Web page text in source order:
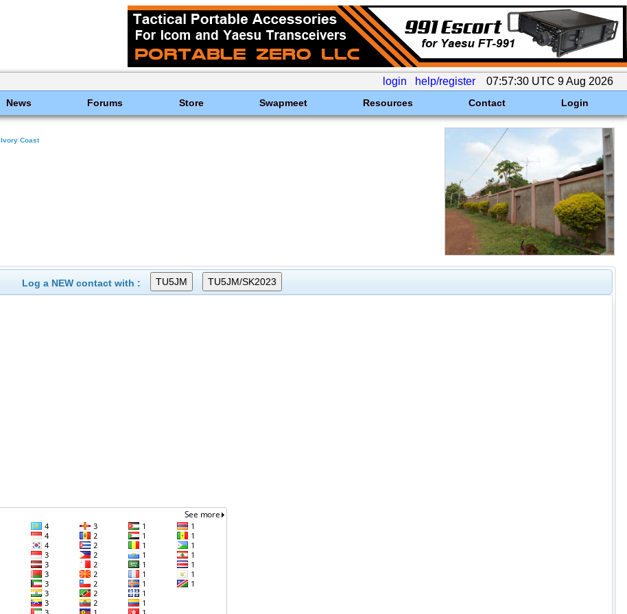
login help/register 07:57:30 UTC 9 Aug 2026
News Forums Store Swapmeet Resources Contact Login
Ivory Coast
Log a NEW contact with :